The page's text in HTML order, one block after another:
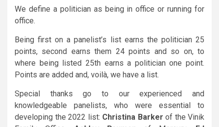
We define a politician as being in office or running for
office.
Being first on a panelist’s list earns the politician 25
points, second earns them 24 points and so on, to
where being listed 25th earns a politician one point.
Points are added and, voilà, we have a list.
Special thanks go to our experienced and
knowledgeable panelists, who were essential to
developing the 2022 list: Christina Barker of the Vinik